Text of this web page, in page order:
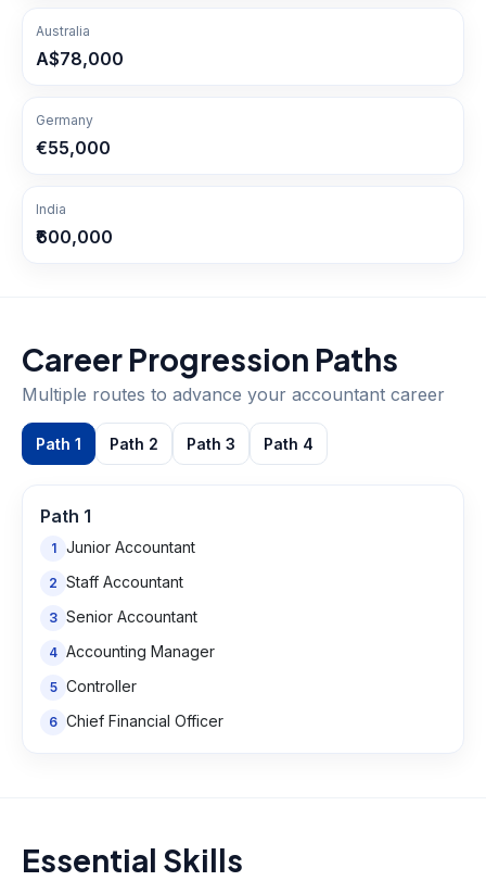
Australia
A$78,000
Germany
€55,000
India
₹600,000
Career Progression Paths
Multiple routes to advance your accountant career
Path 1 Path 2 Path 3 Path 4
Path 1
1 Junior Accountant
2 Staff Accountant
3 Senior Accountant
4 Accounting Manager
5 Controller
6 Chief Financial Officer
Essential Skills